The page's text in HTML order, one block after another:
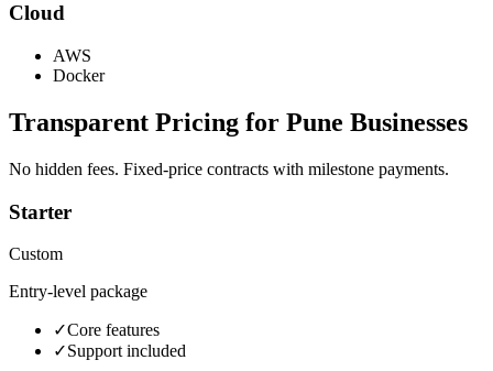
Cloud
AWS
Docker
Transparent Pricing for Pune Businesses
No hidden fees. Fixed-price contracts with milestone payments.
Starter
Custom
Entry-level package
✓Core features
✓Support included